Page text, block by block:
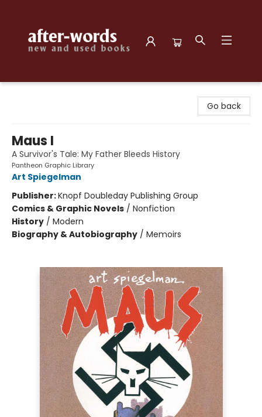
Go back
Maus I
A Survivor's Tale: My Father Bleeds History
Pantheon Graphic Library
Art Spiegelman
Publisher:Knopf Doubleday Publishing Group
Comics & Graphic Novels / Nonfiction
History / Modern
Biography & Autobiography / Memoirs